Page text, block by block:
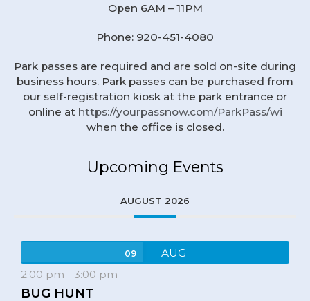
Open 6AM – 11PM
Phone: 920-451-4080
Park passes are required and are sold on-site during
business hours. Park passes can be purchased from
our self-registration kiosk at the park entrance or
online at https://yourpassnow.com/ParkPass/wi
when the office is closed.
Upcoming Events
AUGUST 2026
09
AUG
2:00 pm - 3:00 pm
BUG HUNT